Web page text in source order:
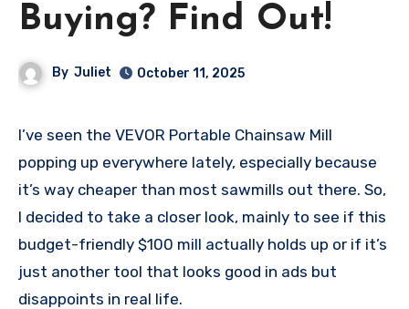
Buying? Find Out!
By Juliet October 11, 2025
I’ve seen the VEVOR Portable Chainsaw Mill
popping up everywhere lately, especially because
it’s way cheaper than most sawmills out there. So,
I decided to take a closer look, mainly to see if this
budget-friendly $100 mill actually holds up or if it’s
just another tool that looks good in ads but
disappoints in real life.